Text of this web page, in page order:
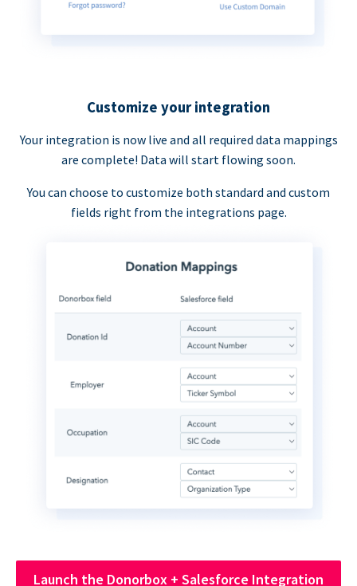
Customize your integration
Your integration is now live and all required data mappings
are complete! Data will start flowing soon.
You can choose to customize both standard and custom
fields right from the integrations page.
Launch the Donorbox + Salesforce Integration